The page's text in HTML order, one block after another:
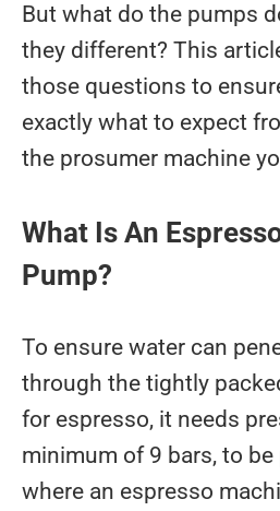
But what do the pumps
they different? This
those questions to
exactly what to expect
the prosumer machine
What Is An
Pump?
To ensure water can
through the tightly
for espresso, it needs
minimum of 9 bars, to be
where an espresso